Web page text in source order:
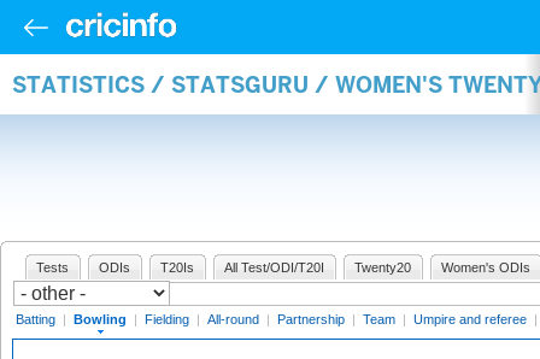
STATISTICS / STATSGURU / WOMEN'S
Tests ODIs T20Is All Test/ODI/T20I Twenty20 Women's ODIs
Batting | Bowling | Fielding | All-round | Partnership | Team | Umpire and referee |